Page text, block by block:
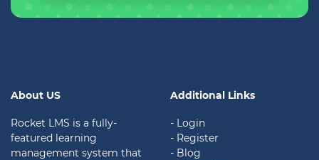
About US
Rocket LMS is a fully-
featured learning
management system that
Additional Links
- Login
- Register
- Blog